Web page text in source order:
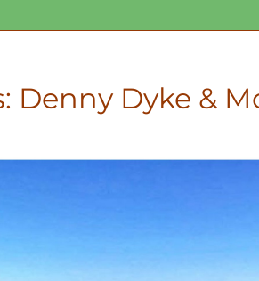
Denny Dyke &